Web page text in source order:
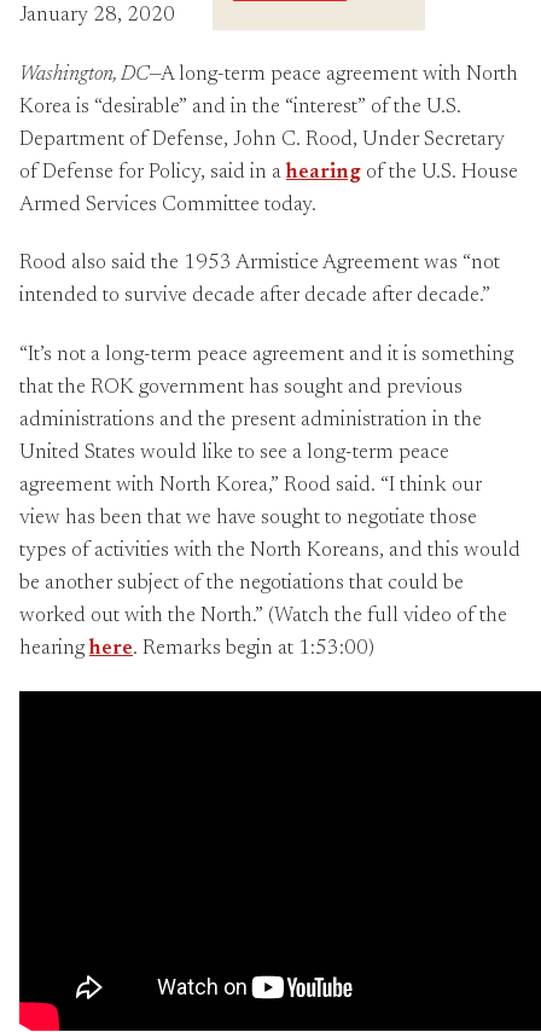
January 28, 2020
Washington, DC—A long-term peace agreement with North
Korea is “desirable” and in the “interest” of the U.S.
Department of Defense, John C. Rood, Under Secretary
of Defense for Policy, said in a hearing of the U.S. House
Armed Services Committee today.
Rood also said the 1953 Armistice Agreement was “not
intended to survive decade after decade after decade.”
“It’s not a long-term peace agreement and it is something
that the ROK government has sought and previous
administrations and the present administration in the
United States would like to see a long-term peace
agreement with North Korea,” Rood said. “I think our
view has been that we have sought to negotiate those
types of activities with the North Koreans, and this would
be another subject of the negotiations that could be
worked out with the North.” (Watch the full video of the
hearinghere. Remarks begin at 1:53:00)